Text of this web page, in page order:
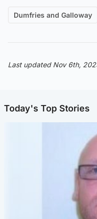
Dumfries and Galloway
Last updated Nov 6th,
Today's Top Stories